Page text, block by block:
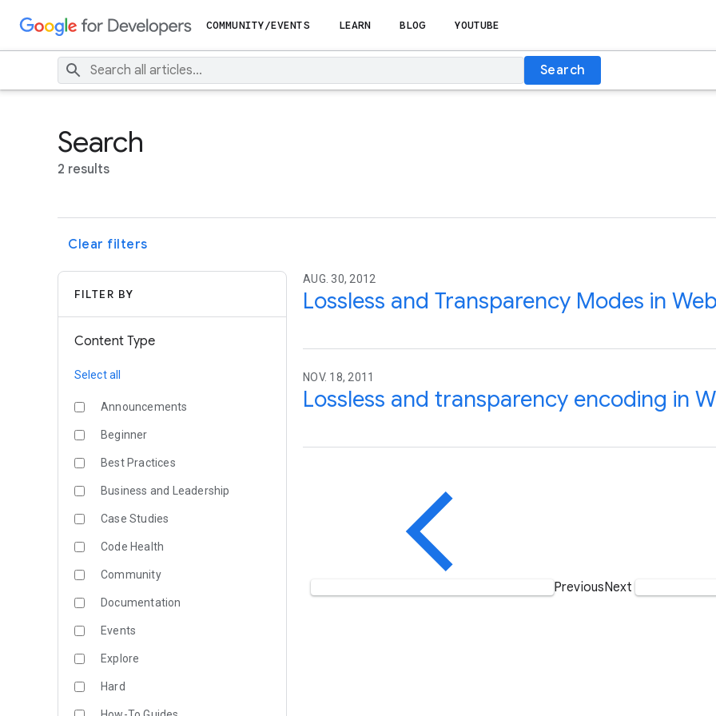
COMMUNITY/EVENTS LEARN BLOG YOUTUBE
Search
Search
2 results
Clear filters
FILTER BY
Content Type
Select all
Announcements
Beginner
Best Practices
Business and Leadership
Case Studies
Code Health
Community
Documentation
Events
Explore
Hard
AUG. 30, 2012
Lossless and Transparency Modes in
NOV. 18, 2011
Lossless and transparency encoding in
PreviousNext